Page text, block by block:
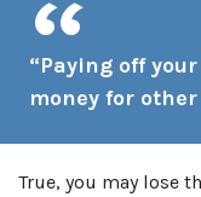
“Paying off
money for
True, you may lose